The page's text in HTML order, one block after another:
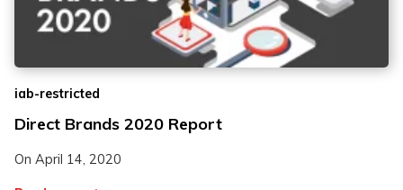
iab-restricted
Direct Brands 2020 Report
On April 14, 2020